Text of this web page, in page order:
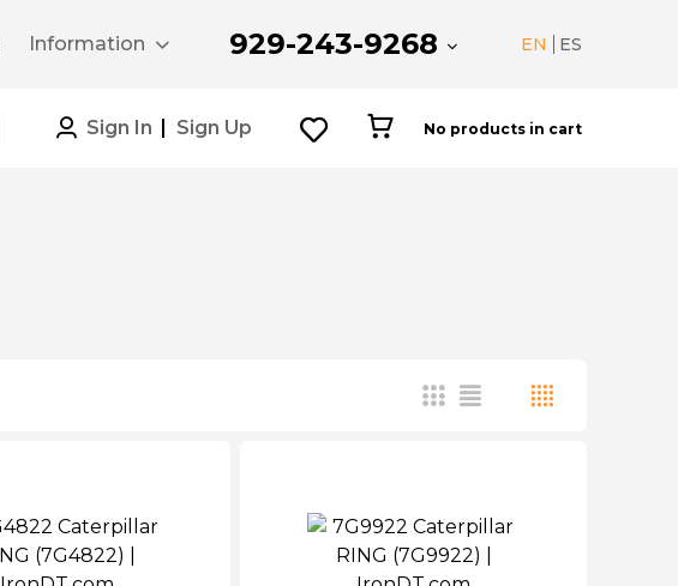
Information 929-243-9268 EN ES
Sign In Sign Up No products in cart